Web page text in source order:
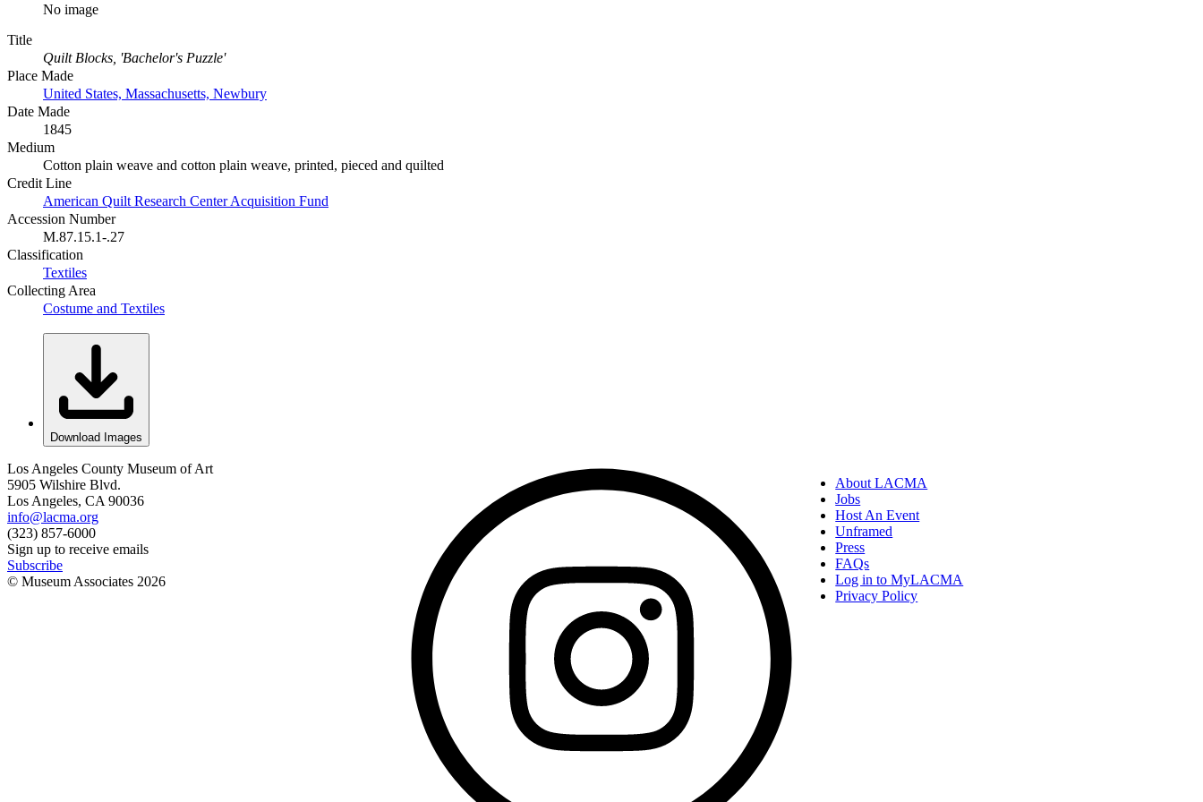
No image
Title
Quilt Blocks, 'Bachelor's Puzzle'
Place Made
United States, Massachusetts, Newbury
Date Made
1845
Medium
Cotton plain weave and cotton plain weave, printed, pieced and quilted
Credit Line
American Quilt Research Center Acquisition Fund
Accession Number
M.87.15.1-.27
Classification
Textiles
Collecting Area
Costume and Textiles
Download Images
Los Angeles County Museum of Art
5905 Wilshire Blvd.
Los Angeles, CA 90036
info@lacma.org
(323) 857-6000
Sign up to receive emails
Subscribe
© Museum Associates 2026
About LACMA
Jobs
Host An Event
Unframed
Press
FAQs
Log in to MyLACMA
Privacy Policy